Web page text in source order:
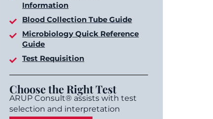
Information
Blood Collection Tube Guide
Microbiology Quick Reference
Guide
Test Requisition
Choose the Right Test
ARUP Consult® assists with test
selection and interpretation